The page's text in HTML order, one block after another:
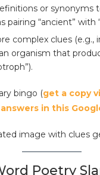
or synonyms
pairing “ancient” with
complex clues (e.g.,
organism that
bingo (get a copy
in this
Poetry